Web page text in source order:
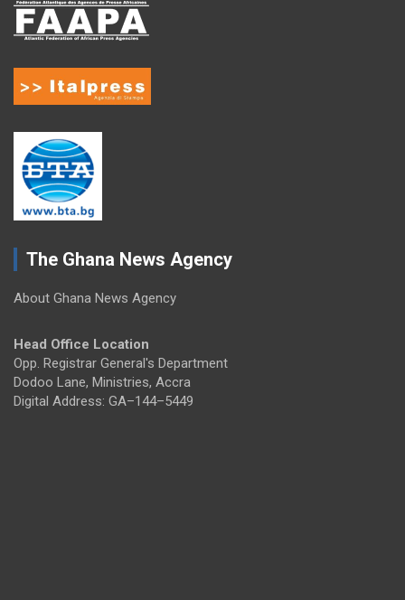
The Ghana News Agency
About Ghana News Agency
Head Office Location
Opp. Registrar General's Department
Dodoo Lane, Ministries, Accra
Digital Address: GA–144–5449